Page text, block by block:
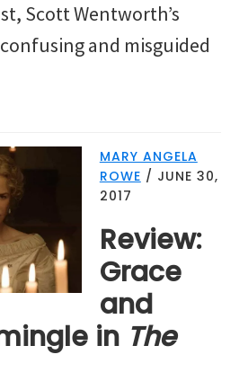
Scott Wentworth’s
and misguided
MARY ANGELA
ROWE / JUNE 30,
2017
Review:
Grace
and
in The